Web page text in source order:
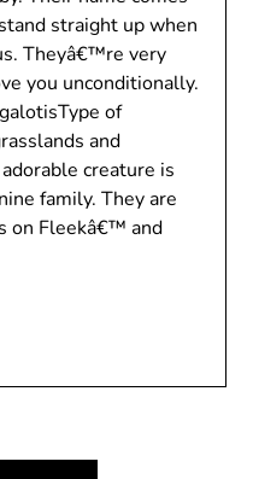
straight up when
Theyâ€™re very
you unconditionally.
of
and
creature is
family. They are
on Fleekâ€™ and